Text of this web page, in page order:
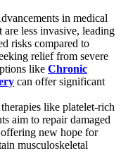
in medical
less invasive, leading
risks compared to
relief from severe
like Chronic
can offer significant
like platelet-rich
aim to repair damaged
new hope for
musculoskeletal